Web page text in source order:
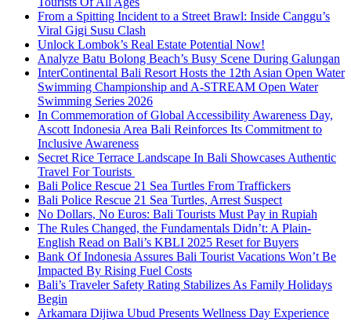
From a Spitting Incident to a Street Brawl: Inside Canggu’s
Viral Gigi Susu Clash
Unlock Lombok’s Real Estate Potential Now!
Analyze Batu Bolong Beach’s Busy Scene During Galungan
InterContinental Bali Resort Hosts the 12th Asian Open Water
Swimming Championship and A-STREAM Open Water
Swimming Series 2026
In Commemoration of Global Accessibility Awareness Day,
Ascott Indonesia Area Bali Reinforces Its Commitment to
Inclusive Awareness
Secret Rice Terrace Landscape In Bali Showcases Authentic
Travel For Tourists
Bali Police Rescue 21 Sea Turtles From Traffickers
Bali Police Rescue 21 Sea Turtles, Arrest Suspect
No Dollars, No Euros: Bali Tourists Must Pay in Rupiah
The Rules Changed, the Fundamentals Didn’t: A Plain-
English Read on Bali’s KBLI 2025 Reset for Buyers
Bank Of Indonesia Assures Bali Tourist Vacations Won’t Be
Impacted By Rising Fuel Costs
Bali’s Traveler Safety Rating Stabilizes As Family Holidays
Begin
Arkamara Dijiwa Ubud Presents Wellness Day Experience